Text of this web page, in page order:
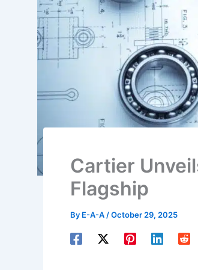
Cartier
Flagship
By E-A-A /October 29, 2025